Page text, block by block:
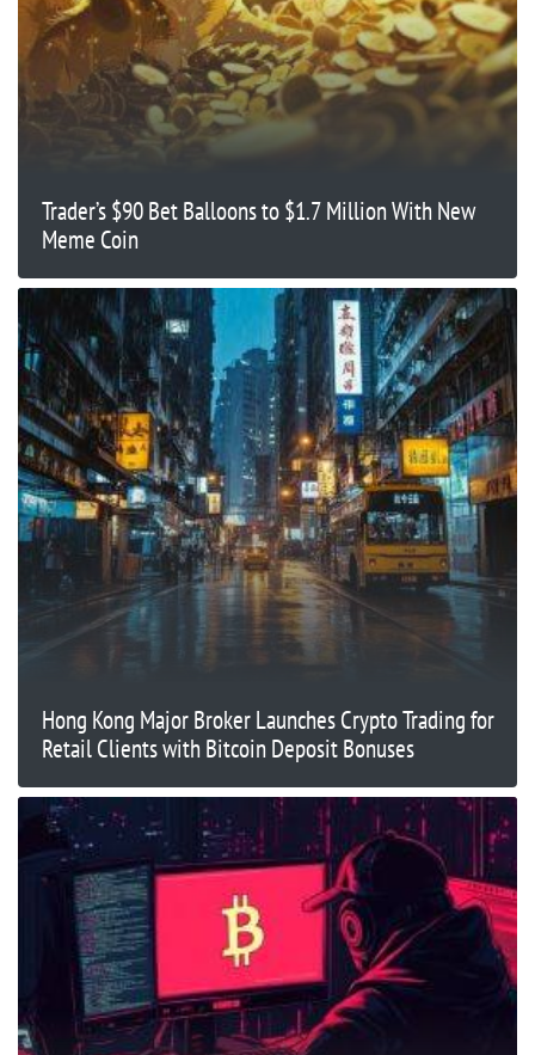
Trader’s $90 Bet Balloons to $1.7 Million With New
Meme Coin
Hong Kong Major Broker Launches Crypto Trading for
Retail Clients with Bitcoin Deposit Bonuses